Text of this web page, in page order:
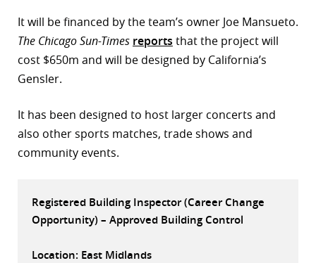
It will be financed by the team’s owner Joe Mansueto.
The Chicago Sun-Times reports that the project will
cost $650m and will be designed by California’s
Gensler.
It has been designed to host larger concerts and
also other sports matches, trade shows and
community events.
Registered Building Inspector (Career Change
Opportunity) – Approved Building Control
Location: East Midlands